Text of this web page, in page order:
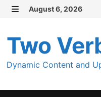
Skip
content
August 6, 2026
Two
Dynamic Content and